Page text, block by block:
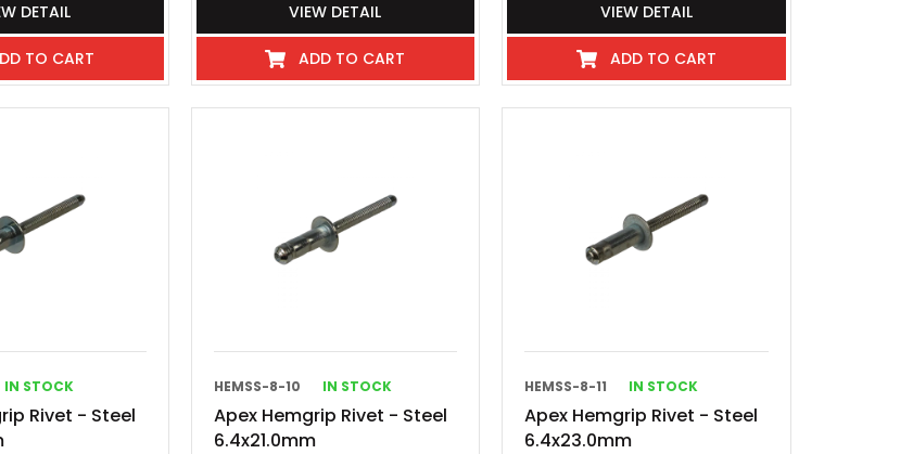
DETAIL
TO CART
VIEW DETAIL
ADD TO CART
VIEW DETAIL
ADD TO CART
IN STOCK
Rivet - Steel
HEMSS-8-10 IN STOCK
Apex Hemgrip Rivet - Steel
6.4x21.0mm
HEMSS-8-11 IN STOCK
Apex Hemgrip Rivet - Steel
6.4x23.0mm